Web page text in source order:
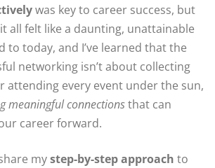
was key to career success, but
all felt like a daunting, unattainable
to today, and I’ve learned that the
networking isn’t about collecting
attending every event under the sun,
meaningful connectionsthat can
career forward.
mystep-by-step approach to